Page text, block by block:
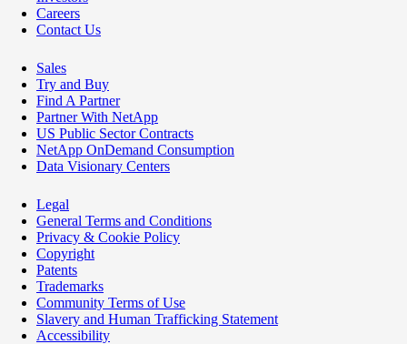
Careers
Contact Us
Sales
Try and Buy
Find A Partner
Partner With NetApp
US Public Sector Contracts
NetApp OnDemand Consumption
Data Visionary Centers
Legal
General Terms and Conditions
Privacy & Cookie Policy
Copyright
Patents
Trademarks
Community Terms of Use
Slavery and Human Trafficking Statement
Accessibility